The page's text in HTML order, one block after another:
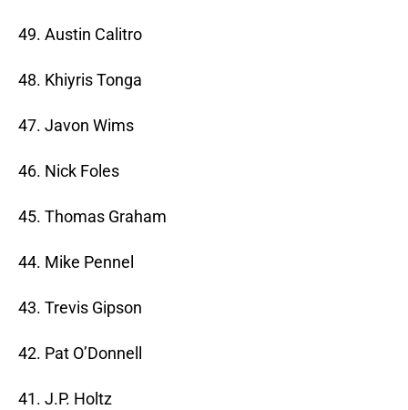
49. Austin Calitro
48. Khiyris Tonga
47. Javon Wims
46. Nick Foles
45. Thomas Graham
44. Mike Pennel
43. Trevis Gipson
42. Pat O’Donnell
41. J.P. Holtz